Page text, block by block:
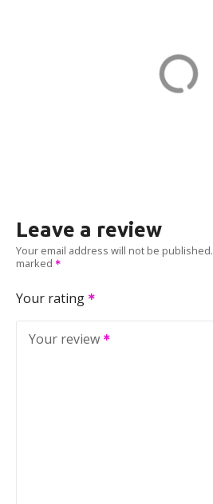
Leave a review
Your email address will not be published.
marked
Your rating
Your review